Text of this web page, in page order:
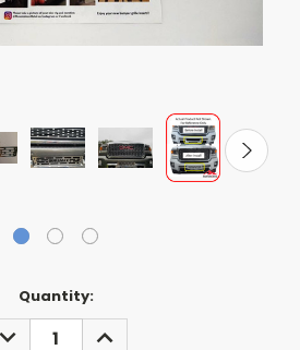
Quantity:
DECREASE
QUANTITY:
INCREASE
QUANTITY: